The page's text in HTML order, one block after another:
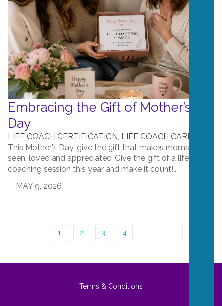
Embracing the Gift of Mother’s
Day
LIFE COACH CERTIFICATION LIFE COACH CAREERS
This Mother's Day, give the gift that makes moms feel
seen, loved and appreciated. Give the gift of a life
coaching session this year and make it count!...
MAY 9, 2026
1 2 3 4
Terms & Conditions